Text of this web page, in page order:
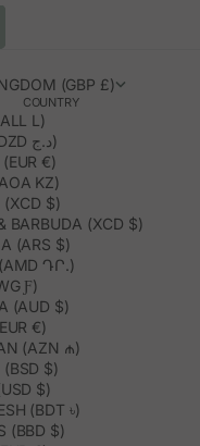
(GBP £)
COUNTRY
L)
ALGERIA (DZD د.ج)
€)
KZ)
(XCD $)
BARBUDA (XCD $)
(ARS $)
ԴՐ.)
Ƒ)
(AUD $)
€)
(AZN ₼)
$)
$)
(BDT ৳)
(BBD $)